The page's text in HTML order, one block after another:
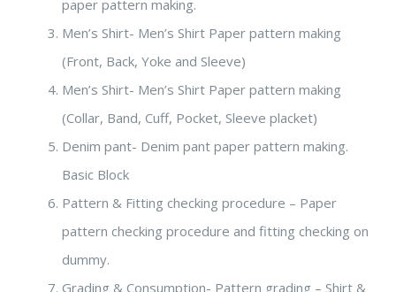
paper pattern making.
Men’s Shirt- Men’s Shirt Paper pattern making
(Front, Back, Yoke and Sleeve)
Men’s Shirt- Men’s Shirt Paper pattern making
(Collar, Band, Cuff, Pocket, Sleeve placket)
Denim pant- Denim pant paper pattern making.
Basic Block
Pattern & Fitting checking procedure – Paper
pattern checking procedure and fitting checking on
dummy.
Grading & Consumption- Pattern grading – Shirt &